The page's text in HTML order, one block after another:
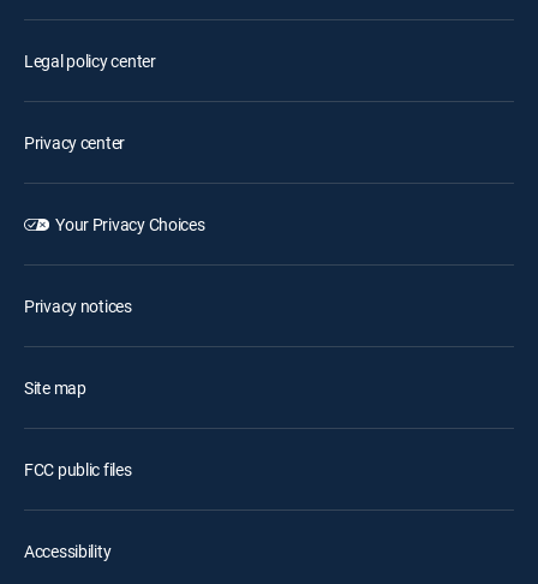
Legal policy center
Privacy center
Your Privacy Choices
Privacy notices
Site map
FCC public files
Accessibility